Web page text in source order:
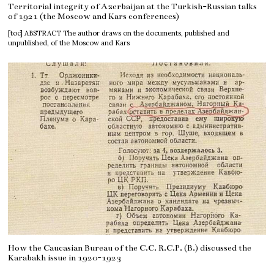
Territorial integrity of Azerbaijan at the Turkish-Russian talks
of 1921 (the Moscow and Kars conferences)
[toc] ABSTRACT The author draws on the documents, published and
unpublished, of the Moscow and Kars
How the Caucasian Bureau of the C.C. R.C.P. (B.) discussed the
Karabakh issue in 1920-1923